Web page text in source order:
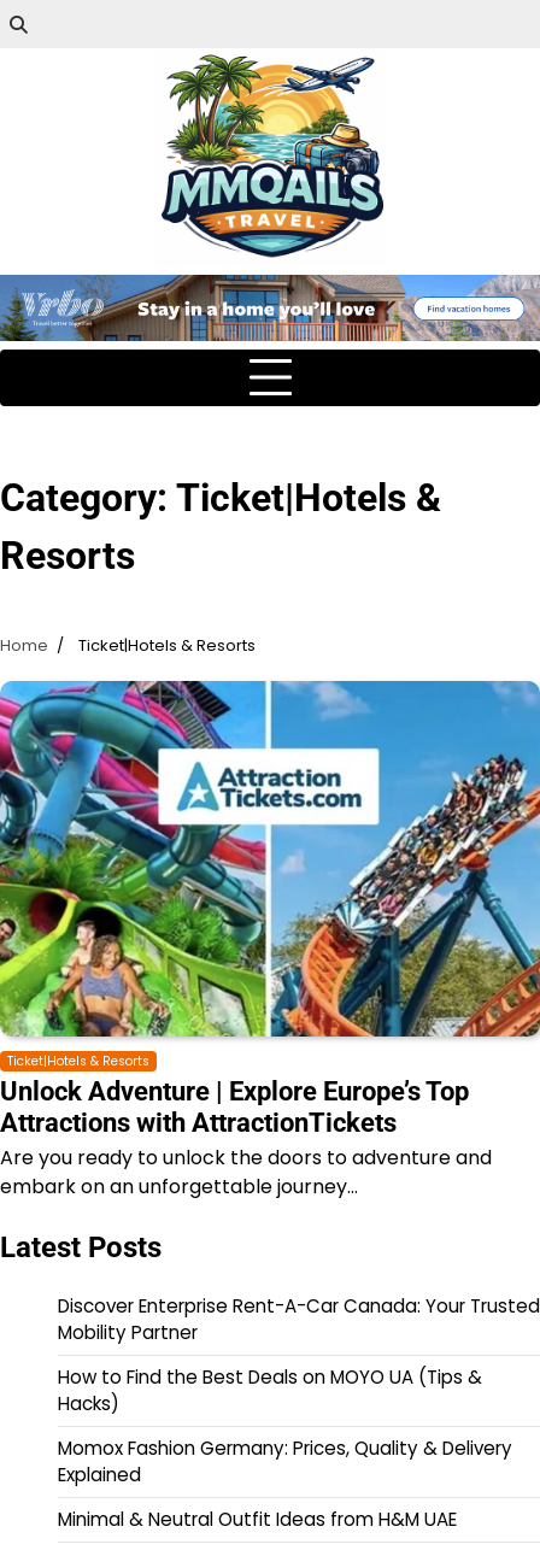
Category: Ticket|Hotels &
Resorts
Home Ticket|Hotels & Resorts
Ticket|Hotels & Resorts
Unlock Adventure | Explore Europe’s Top
Attractions with AttractionTickets
Are you ready to unlock the doors to adventure and
embark on an unforgettable journey…
Latest Posts
Discover Enterprise Rent-A-Car Canada: Your Trusted
Mobility Partner
How to Find the Best Deals on MOYO UA (Tips &
Hacks)
Momox Fashion Germany: Prices, Quality & Delivery
Explained
Minimal & Neutral Outfit Ideas from H&M UAE